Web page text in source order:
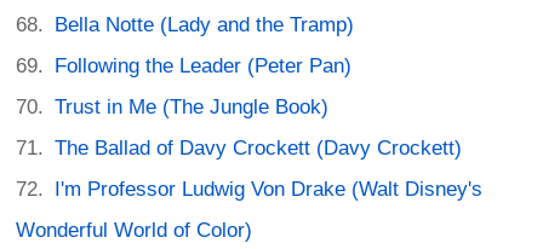
Bella Notte (Lady and the Tramp)
Following the Leader (Peter Pan)
Trust in Me (The Jungle Book)
The Ballad of Davy Crockett (Davy Crockett)
I'm Professor Ludwig Von Drake (Walt Disney's
Wonderful World of Color)